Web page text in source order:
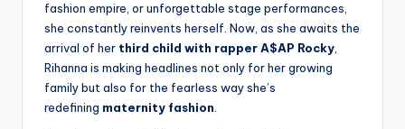
fashion empire, or unforgettable stage performances,
she constantly reinvents herself. Now, as she awaits the
arrival of her third child with rapper A$AP Rocky
Rihanna is making headlines not only for her growing
family but also for the fearless way she’s
redefining maternity fashion